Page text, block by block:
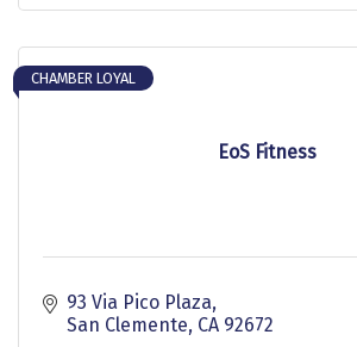
EoS Fitness
CHAMBER LOYAL
93 Via Pico Plaza
San Clemente CA 92672